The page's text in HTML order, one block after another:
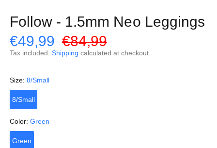
Follow - 1.5mm Neo Leggings
€49,99 €84,99
Tax included. Shipping calculated at checkout.
Size: 8/Small
8/Small
Color: Green
Green